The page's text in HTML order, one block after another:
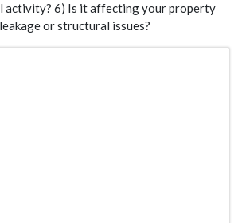
activity? 6) Is it affecting your property
or structural issues?